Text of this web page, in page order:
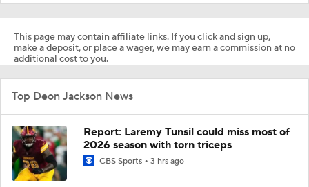
This page may contain affiliate links. If you click and sign up,
make a deposit, or place a wager, we may earn a commission at no
additional cost to you.
Top Deon Jackson News
Report: Laremy Tunsil could miss most of
2026 season with torn triceps
CBS Sports 3 hrs ago